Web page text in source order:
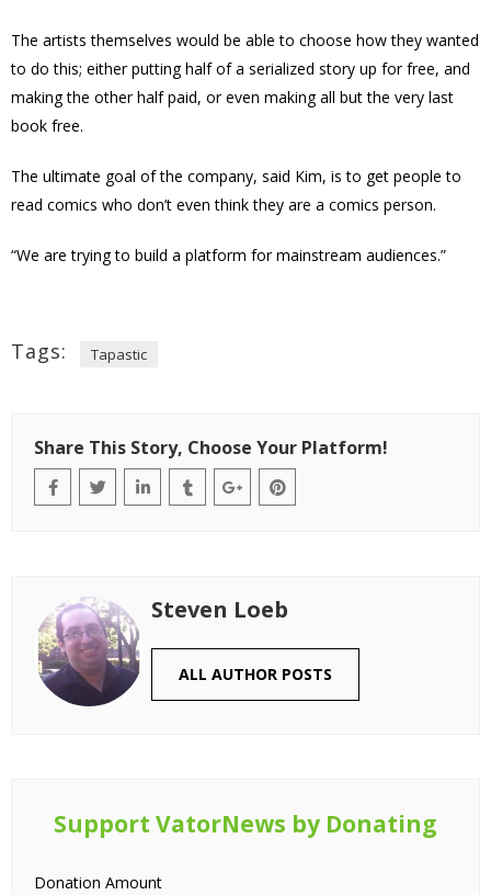
The artists themselves would be able to choose how they wanted
to do this; either putting half of a serialized story up for free, and
making the other half paid, or even making all but the very last
book free.
The ultimate goal of the company, said Kim, is to get people to
read comics who don’t even think they are a comics person.
“We are trying to build a platform for mainstream audiences.”
Tags: Tapastic
Share This Story, Choose Your Platform!
Steven Loeb
ALL AUTHOR POSTS
Support VatorNews by Donating
Donation Amount